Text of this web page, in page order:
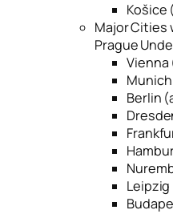
Košice
Major Cities
Prague
Vienna
Berlin